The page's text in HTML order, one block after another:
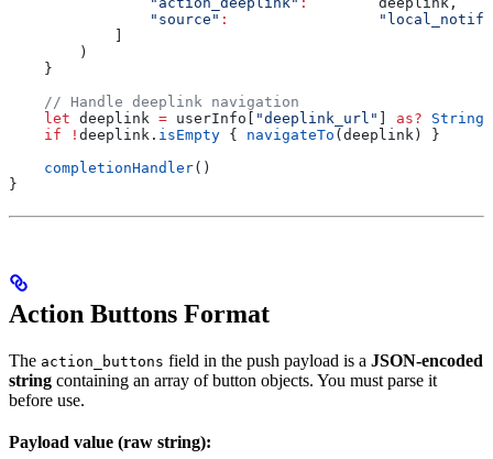
                "source"
:
        )
    }
    // Handle deeplink navigation
    let
deeplink = userInfo[ "deeplink_url" as? String
    if
! deeplink. isEmpty { navigateTo (deeplink) }
    completionHandler
()
}
Action Buttons Format
The action_buttons field in the push payload is a JSON-encoded
string containing an array of button objects. You must parse it
before use.
Payload value (raw string):